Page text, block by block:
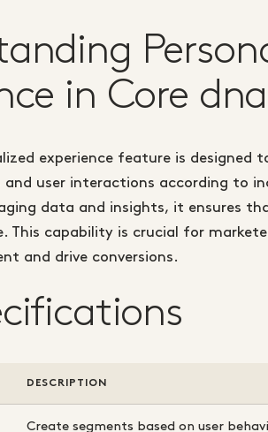
in Core dna
experience feature is
user interactions according to
data and insights, it ensures
This capability is crucial for
and drive conversions.
DESCRIPTION
Create segments based on user